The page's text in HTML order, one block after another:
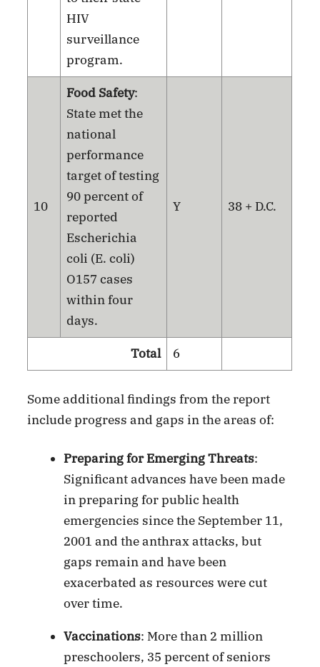
HIV
surveillance
program.
10
Food Safety:
State met the
national
performance
target of testing
90 percent of
reported
Escherichia
coli (E. coli)
O157 cases
within four
days.
Y 38 + D.C.
Total 6
Some additional findings from the report
include progress and gaps in the areas of:
Preparing for Emerging Threats:
Significant advances have been made
in preparing for public health
emergencies since the September 11,
2001 and the anthrax attacks, but
gaps remain and have been
exacerbated as resources were cut
over time.
Vaccinations: More than 2 million
preschoolers, 35 percent of seniors